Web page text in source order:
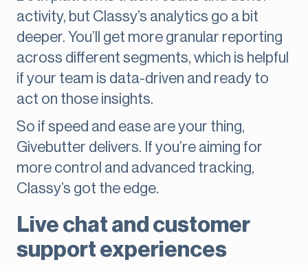
activity, but Classy’s analytics go a bit
deeper. You’ll get more granular reporting
across different segments, which is helpful
if your team is data-driven and ready to
act on those insights.
So if speed and ease are your thing,
Givebutter delivers. If you’re aiming for
more control and advanced tracking,
Classy’s got the edge.
Live chat and customer
support experiences